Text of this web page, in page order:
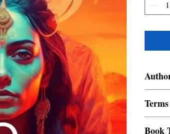
Book